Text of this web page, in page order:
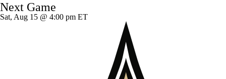
Splits Career
Next Game
Sat, Aug 15 @ 4:00 pm ET